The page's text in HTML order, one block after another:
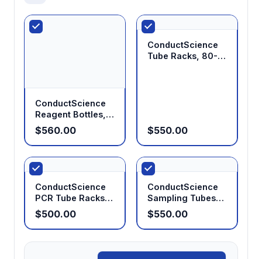
ConductScience
Reagent Bottles,
HDPE, 500mL
(Pack of 20)
$560.00
ConductScience
Tube Racks, 80-
$550.00
ConductScience
PCR Tube Racks,
96-Well,
Fluorescent (Pack
of 25)
$500.00
ConductScience
Sampling Tubes
10mL with Screw
Cap, Sterile (Case
of 10)
$550.00